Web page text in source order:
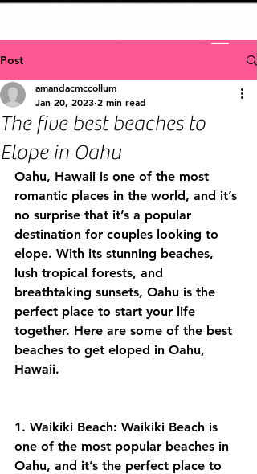
Post
The five best beaches to
Elope in Oahu
amandacmccollum
Jan 20, 2023 2 min read
Oahu, Hawaii is one of the most
romantic places in the world, and it’s
no surprise that it’s a popular
destination for couples looking to
elope. With its stunning beaches,
lush tropical forests, and
breathtaking sunsets, Oahu is the
perfect place to start your life
together. Here are some of the best
beaches to get eloped in Oahu,
Hawaii.
1. Waikiki Beach: Waikiki Beach is
one of the most popular beaches in
Oahu, and it’s the perfect place to